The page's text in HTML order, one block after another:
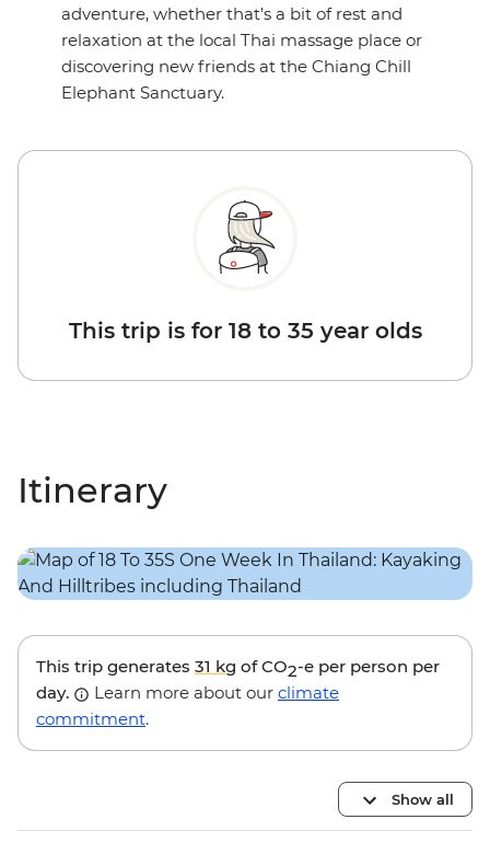
adventure, whether that’s a bit of rest and
relaxation at the local Thai massage place or
discovering new friends at the Chiang Chill
Elephant Sanctuary.
This trip is for 18 to 35 year olds
Itinerary
This trip generates 31 kg of CO2-e per person per
day.
Learn more about our climate
commitment.
Show all